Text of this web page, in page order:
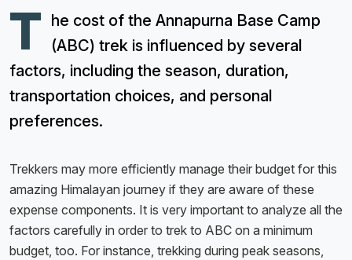
T he cost of the Annapurna Base Camp
(ABC) trek is influenced by several
factors, including the season, duration,
transportation choices, and personal
preferences.
Trekkers may more efficiently manage their budget for this
amazing Himalayan journey if they are aware of these
expense components. It is very important to analyze all the
factors carefully in order to trek to ABC on a minimum
budget, too. For instance, trekking during peak seasons,